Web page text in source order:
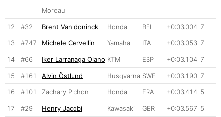
Moreau
12 #32 Brent Van doninck Honda BEL +0:03.004 7
13 #747 Michele Cervellin Yamaha ITA +0:03.053 7
14 #66 Iker Larranaga Olano KTM ESP +0:03.104 7
15 #161 Alvin Östlund Husqvarna SWE +0:03.190 7
16 #101 Zachary Pichon Honda FRA +0:03.414 5
17 #29 Henry Jacobi Kawasaki GER +0:03.567 5